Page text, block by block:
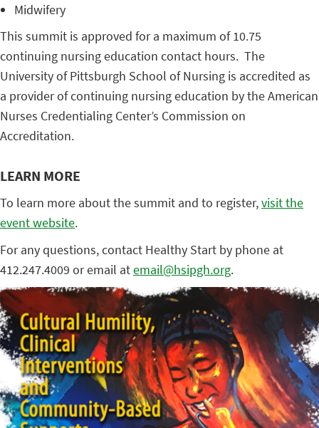
Midwifery
This summit is approved for a maximum of 10.75
continuing nursing education contact hours. The
University of Pittsburgh School of Nursing is accredited as
a provider of continuing nursing education by the American
Nurses Credentialing Center’s Commission on
Accreditation.
LEARN MORE
To learn more about the summit and to register,visit the
event website.
For any questions, contact Healthy Start by phone at
412.247.4009 or email atemail@hsipgh.org.